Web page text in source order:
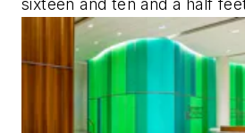
sixteen and ten and a half